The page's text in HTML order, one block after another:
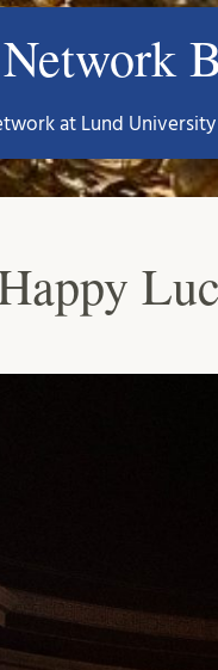
at Lund University